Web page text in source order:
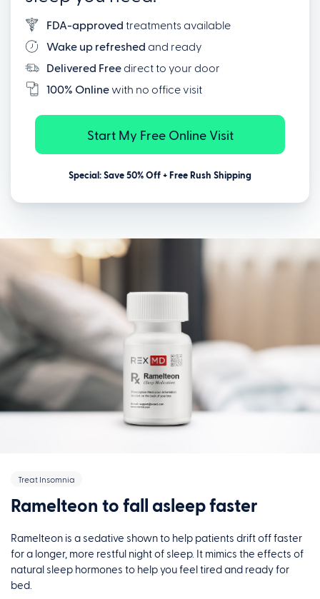
FDA-approved treatments available
Wake up refreshed and ready
Delivered Free direct to your door
100% Onlinewith no office visit
Start My Free Online Visit
Special: Save 50% Off + Free Rush Shipping
Treat Insomnia
Ramelteon to fall asleep faster
Ramelteon is a sedative shown to help patients drift off faster
for a longer, more restful night of sleep. It mimics the effects of
natural sleep hormones to help you feel tired and ready for
bed.